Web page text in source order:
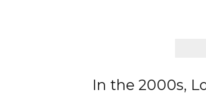
In the 2000s,